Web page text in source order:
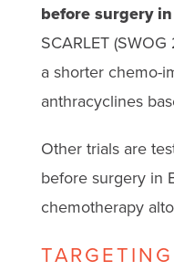
before surgery
SCARLET
a shorter chemo-
anthracyclines
Other trials are
before surgery in
chemotherapy